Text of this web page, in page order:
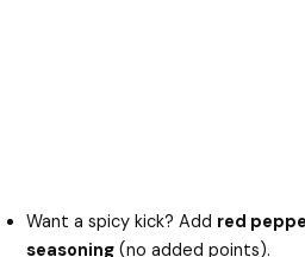
Want a spicy kick? Add red
seasoning (no added points).